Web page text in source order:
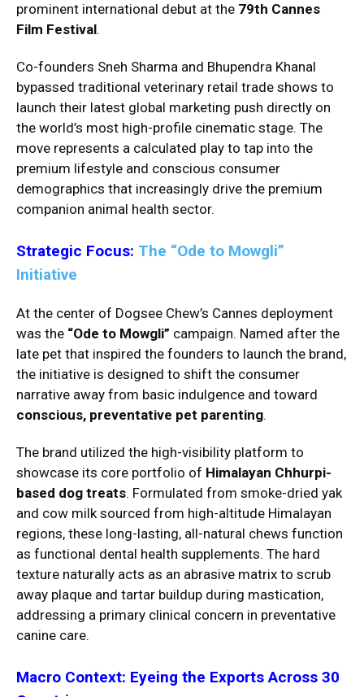
prominent international debut at the 79th Cannes
Film Festival.
Co-founders Sneh Sharma and Bhupendra Khanal
bypassed traditional veterinary retail trade shows to
launch their latest global marketing push directly on
the world’s most high-profile cinematic stage. The
move represents a calculated play to tap into the
premium lifestyle and conscious consumer
demographics that increasingly drive the premium
companion animal health sector.
Strategic Focus: The “Ode to Mowgli”
Initiative
At the center of Dogsee Chew’s Cannes deployment
was the “Ode to Mowgli” campaign. Named after the
late pet that inspired the founders to launch the brand,
the initiative is designed to shift the consumer
narrative away from basic indulgence and toward
conscious, preventative pet parenting.
The brand utilized the high-visibility platform to
showcase its core portfolio of Himalayan Chhurpi-
based dog treats. Formulated from smoke-dried yak
and cow milk sourced from high-altitude Himalayan
regions, these long-lasting, all-natural chews function
as functional dental health supplements. The hard
texture naturally acts as an abrasive matrix to scrub
away plaque and tartar buildup during mastication,
addressing a primary clinical concern in preventative
canine care.
Macro Context: Eyeing the Exports Across 30